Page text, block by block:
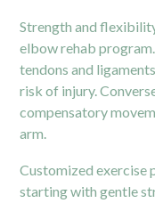
Strength and
elbow rehab
tendons and
risk of injury.
compensatory
arm.
Customized exercise
starting with gentle